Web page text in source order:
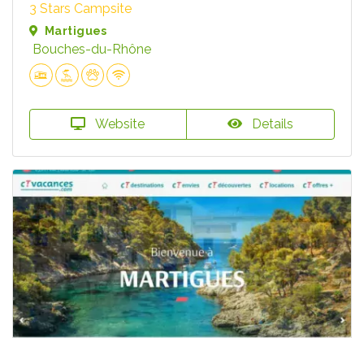
3 Stars Campsite
Martigues
Bouches-du-Rhône
Website Details